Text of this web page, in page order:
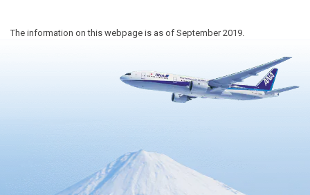
The information on this webpage is as of September 2019.